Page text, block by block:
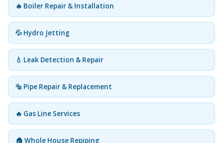
🔥 Boiler Repair & Installation
💦 Hydro Jetting
💧 Leak Detection & Repair
🔩 Pipe Repair & Replacement
🔥 Gas Line Services
🏠 Whole House Repiping